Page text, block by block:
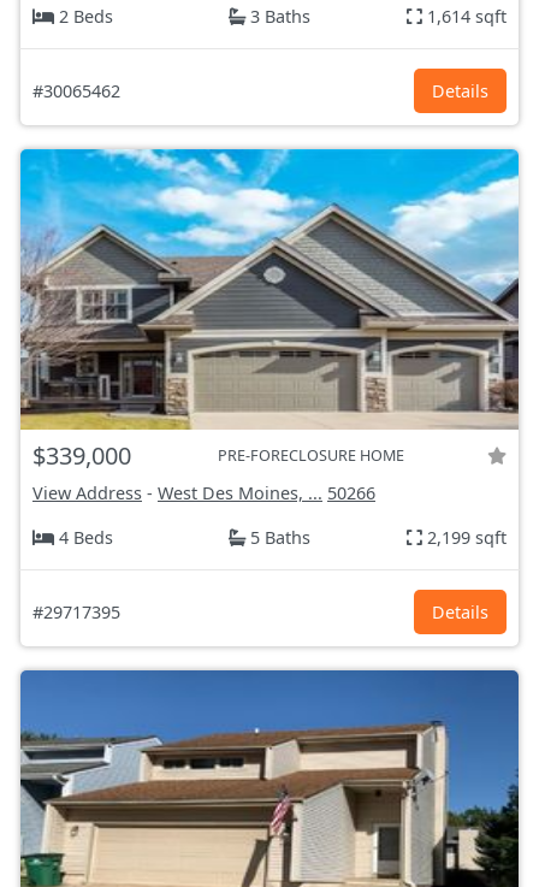
2 Beds 3 Baths 1,614 sqft
#30065462 Details
$339,000 PRE-FORECLOSURE HOME
View Address - West Des Moines, ... 50266
4 Beds
5 Baths 2,199 sqft
#29717395 Details